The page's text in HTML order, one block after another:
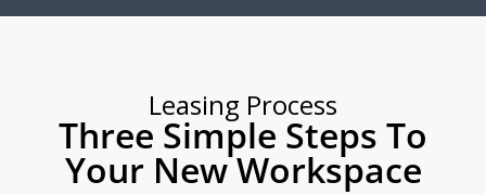
Leasing Process
Three Simple Steps To
Your New Workspace